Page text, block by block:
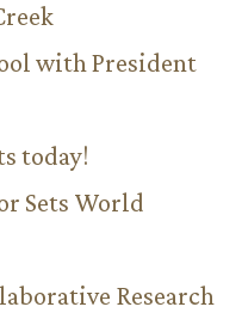
with President
today!
Sets World
Research